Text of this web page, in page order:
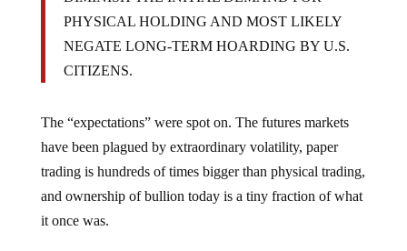
PHYSICAL HOLDING AND MOST LIKELY
NEGATE LONG-TERM HOARDING BY U.S.
CITIZENS.
The “expectations” were spot on. The futures markets
have been plagued by extraordinary volatility, paper
trading is hundreds of times bigger than physical trading,
and ownership of bullion today is a tiny fraction of what
it once was.